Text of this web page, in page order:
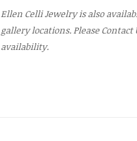
Ellen Celli Jewelry is also
gallery locations. PleaseContact
availability.